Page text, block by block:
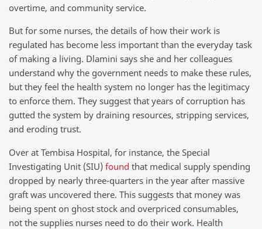
overtime, and community service.
But for some nurses, the details of how their work is
regulated has become less important than the everyday task
of making a living. Dlamini says she and her colleagues
understand why the government needs to make these rules,
but they feel the health system no longer has the legitimacy
to enforce them. They suggest that years of corruption has
gutted the system by draining resources, stripping services,
and eroding trust.
Over at Tembisa Hospital, for instance, the Special
Investigating Unit (SIU) found that medical supply spending
dropped by nearly three-quarters in the year after massive
graft was uncovered there. This suggests that money was
being spent on ghost stock and overpriced consumables,
not the supplies nurses need to do their work. Health